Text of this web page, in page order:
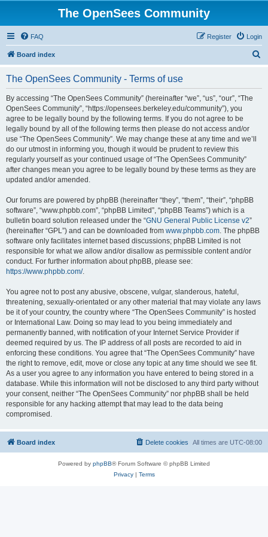
The OpenSees Community
FAQ Login
Register
Board index
The OpenSees Community - Terms of use
By accessing “The OpenSees Community” (hereinafter “we”, “us”, “our”, “The
OpenSees Community”, “https://opensees.berkeley.edu/community”), you
agree to be legally bound by the following terms. If you do not agree to be
legally bound by all of the following terms then please do not access and/or
use “The OpenSees Community”. We may change these at any time and we’ll
do our utmost in informing you, though it would be prudent to review this
regularly yourself as your continued usage of “The OpenSees Community”
after changes mean you agree to be legally bound by these terms as they are
updated and/or amended.
Our forums are powered by phpBB (hereinafter “they”, “them”, “their”, “phpBB
software”, “www.phpbb.com”, “phpBB Limited”, “phpBB Teams”) which is a
bulletin board solution released under the “GNU General Public License v2”
(hereinafter “GPL”) and can be downloaded from www.phpbb.com. The phpBB
software only facilitates internet based discussions; phpBB Limited is not
responsible for what we allow and/or disallow as permissible content and/or
conduct. For further information about phpBB, please see:
https://www.phpbb.com/.
You agree not to post any abusive, obscene, vulgar, slanderous, hateful,
threatening, sexually-orientated or any other material that may violate any laws
be it of your country, the country where “The OpenSees Community” is hosted
or International Law. Doing so may lead to you being immediately and
permanently banned, with notification of your Internet Service Provider if
deemed required by us. The IP address of all posts are recorded to aid in
enforcing these conditions. You agree that “The OpenSees Community” have
the right to remove, edit, move or close any topic at any time should we see fit.
As a user you agree to any information you have entered to being stored in a
database. While this information will not be disclosed to any third party without
your consent, neither “The OpenSees Community” nor phpBB shall be held
responsible for any hacking attempt that may lead to the data being
compromised.
Board index All times are UTC-08:00
Delete cookies
Powered by phpBB® Forum Software © phpBB Limited
Privacy| Terms